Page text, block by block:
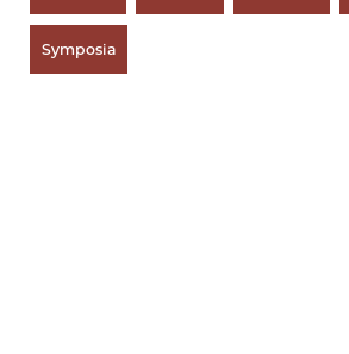
Symposia